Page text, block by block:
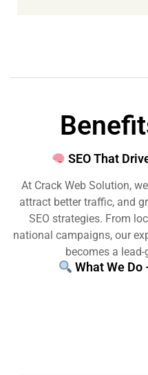
SEO That
At Crack Web Solution,
attract better traffic, and
SEO strategies. From
national campaigns, our
becomes a
What We Do